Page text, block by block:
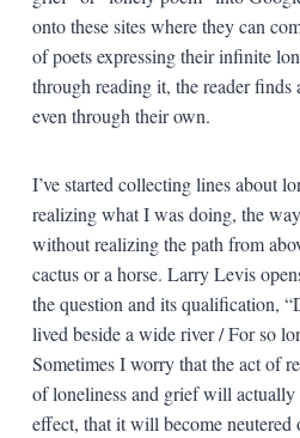
onto these sites where they can
of poets expressing their infinite
through reading it, the reader
even through their own.
I’ve started collecting lines about
realizing what I was doing, the
without realizing the path from
cactus or a horse. Larry Levis
the question and its qualification,
lived beside a wide river / For so
Sometimes I worry that the act of
of loneliness and grief will actually
effect, that it will become neutered